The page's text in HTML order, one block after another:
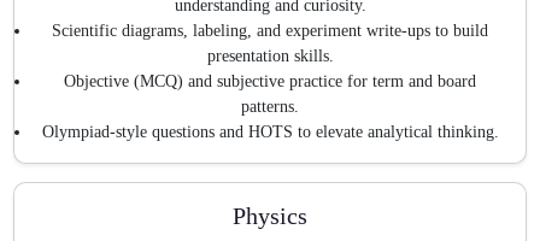
understanding and curiosity.
Scientific diagrams, labeling, and experiment write-ups to build
presentation skills.
Objective (MCQ) and subjective practice for term and board
patterns.
Olympiad-style questions and HOTS to elevate analytical thinking.
Physics